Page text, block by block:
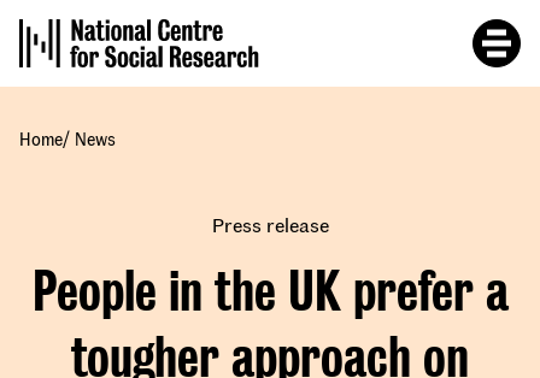
main
content
Home/ News
Press release
People in the UK prefer a
tougher approach on